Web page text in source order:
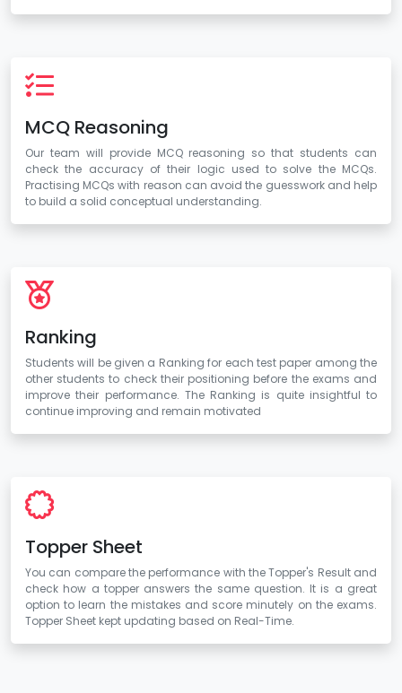
MCQ Reasoning
Our team will provide MCQ reasoning so that students can
check the accuracy of their logic used to solve the MCQs.
Practising MCQs with reason can avoid the guesswork and help
to build a solid conceptual understanding.
Ranking
Students will be given a Ranking for each test paper among the
other students to check their positioning before the exams and
improve their performance. The Ranking is quite insightful to
continue improving and remain motivated
Topper Sheet
You can compare the performance with the Topper's Result and
check how a topper answers the same question. It is a great
option to learn the mistakes and score minutely on the exams.
Topper Sheet kept updating based on Real-Time.